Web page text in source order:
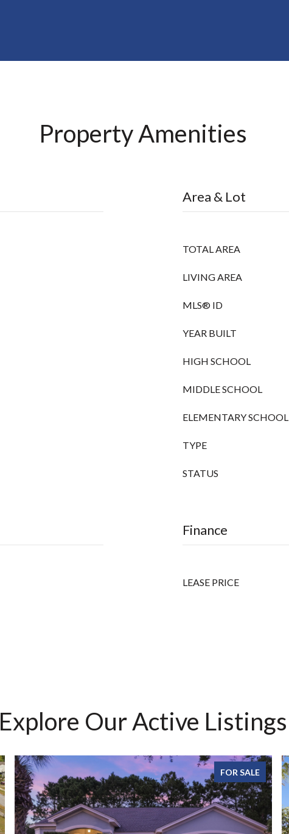
Property Amenities
Area & Lot
TOTAL AREA
LIVING AREA
MLS® ID
YEAR BUILT
HIGH SCHOOL
MIDDLE SCHOOL
ELEMENTARY SCHOOL
TYPE
STATUS
Finance
LEASE PRICE
Explore Our Active Listings
FOR SALE